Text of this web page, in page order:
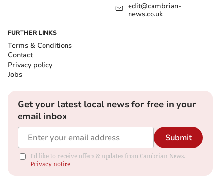
edit@cambrian-
news.co.uk
FURTHER LINKS
Terms & Conditions
Contact
Privacy policy
Jobs
Get your latest local news for free in your
email inbox
Submit
I'd like to receive offers & updates from Cambrian News.
Privacy notice